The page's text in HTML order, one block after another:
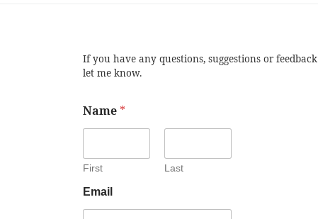
If you have any questions, suggestions or feedback
let me know.
Name *
First Last
Email